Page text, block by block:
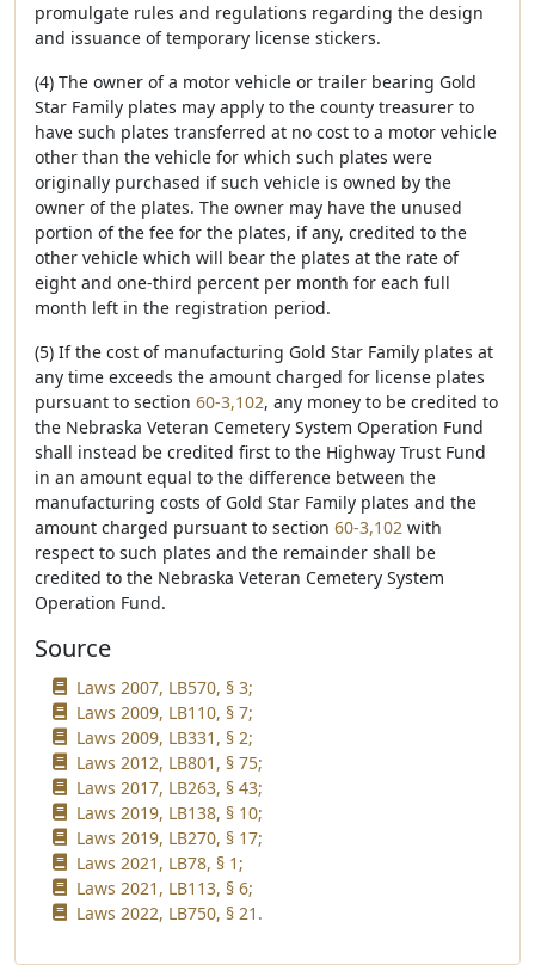
promulgate rules and regulations regarding the design
and issuance of temporary license stickers.
(4) The owner of a motor vehicle or trailer bearing Gold
Star Family plates may apply to the county treasurer to
have such plates transferred at no cost to a motor vehicle
other than the vehicle for which such plates were
originally purchased if such vehicle is owned by the
owner of the plates. The owner may have the unused
portion of the fee for the plates, if any, credited to the
other vehicle which will bear the plates at the rate of
eight and one-third percent per month for each full
month left in the registration period.
(5) If the cost of manufacturing Gold Star Family plates at
any time exceeds the amount charged for license plates
pursuant to section 60-3,102, any money to be credited to
the Nebraska Veteran Cemetery System Operation Fund
shall instead be credited first to the Highway Trust Fund
in an amount equal to the difference between the
manufacturing costs of Gold Star Family plates and the
amount charged pursuant to section 60-3,102 with
respect to such plates and the remainder shall be
credited to the Nebraska Veteran Cemetery System
Operation Fund.
Source
Laws 2007, LB570, § 3;
Laws 2009, LB110, § 7;
Laws 2009, LB331, § 2;
Laws 2012, LB801, § 75;
Laws 2017, LB263, § 43;
Laws 2019, LB138, § 10;
Laws 2019, LB270, § 17;
Laws 2021, LB78, § 1;
Laws 2021, LB113, § 6;
Laws 2022, LB750, § 21.